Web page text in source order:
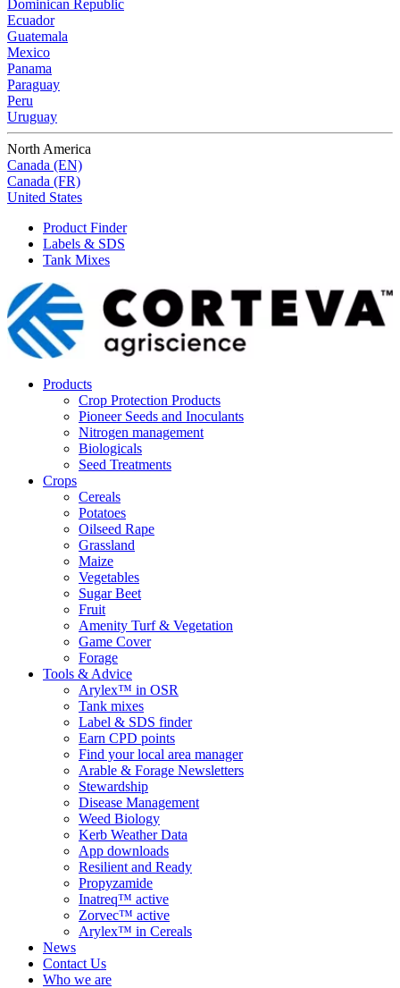
Dominican Republic
Ecuador
Guatemala
Mexico
Panama
Paraguay
Peru
Uruguay
North America
Canada (EN)
Canada (FR)
United States
Product Finder
Labels & SDS
Tank Mixes
Products
Crop Protection Products
Pioneer Seeds and Inoculants
Nitrogen management
Biologicals
Seed Treatments
Crops
Cereals
Potatoes
Oilseed Rape
Grassland
Maize
Vegetables
Sugar Beet
Fruit
Amenity Turf & Vegetation
Game Cover
Forage
Tools & Advice
Arylex™ in OSR
Tank mixes
Label & SDS finder
Earn CPD points
Find your local area manager
Arable & Forage Newsletters
Stewardship
Disease Management
Weed Biology
Kerb Weather Data
App downloads
Resilient and Ready
Propyzamide
Inatreq™ active
Zorvec™ active
Arylex™ in Cereals
News
Contact Us
Who we are